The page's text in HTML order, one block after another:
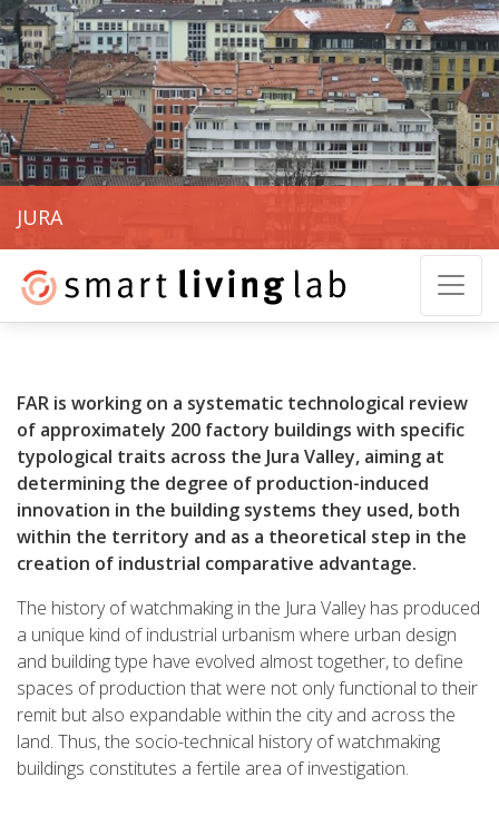
JURA
FAR is working on a systematic technological review
of approximately 200 factory buildings with specific
typological traits across the Jura Valley, aiming at
determining the degree of production-induced
innovation in the building systems they used, both
within the territory and as a theoretical step in the
creation of industrial comparative advantage.
The history of watchmaking in the Jura Valley has produced
a unique kind of industrial urbanism where urban design
and building type have evolved almost together, to define
spaces of production that were not only functional to their
remit but also expandable within the city and across the
land. Thus, the socio-technical history of watchmaking
buildings constitutes a fertile area of investigation.